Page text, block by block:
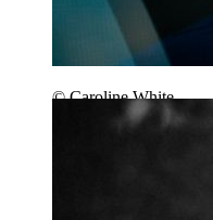
© Caroline White